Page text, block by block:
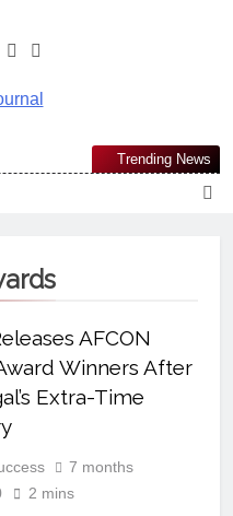
Journal
Reliable, First-Choice Pan-
Information And Public
An African Worldview
Trending News
AFCON
Winners After
Extra-Time
7 months
2 mins